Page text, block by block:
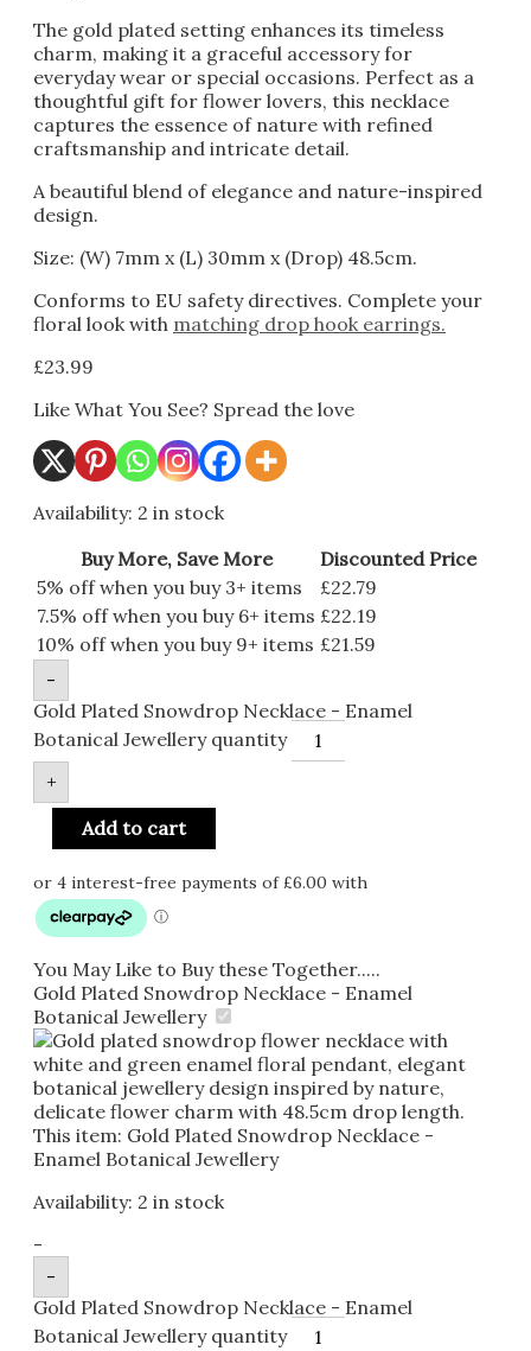
The gold plated setting enhances its timeless
charm, making it a graceful accessory for
everyday wear or special occasions. Perfect as a
thoughtful gift for flower lovers, this necklace
captures the essence of nature with refined
craftsmanship and intricate detail.
A beautiful blend of elegance and nature-inspired
design.
Size: (W) 7mm x (L) 30mm x (Drop) 48.5cm.
Conforms to EU safety directives. Complete your
floral look with matching drop hook earrings.
£23.99
Like What You See? Spread the love
Availability: 2 in stock
Buy More, Save More
Discounted Price
5% off when you buy 3+ items
£22.79
7.5% off when you buy 6+ items £22.19
10% off when you buy 9+ items £21.59
-
Gold Plated Snowdrop Necklace - Enamel
Botanical Jewellery quantity
+
Add to cart
You May Like to Buy these Together.....
Gold Plated Snowdrop Necklace - Enamel
Botanical Jewellery
This item: Gold Plated Snowdrop Necklace -
Enamel Botanical Jewellery
Availability: 2 in stock
-
-
Gold Plated Snowdrop Necklace - Enamel
Botanical Jewellery quantity